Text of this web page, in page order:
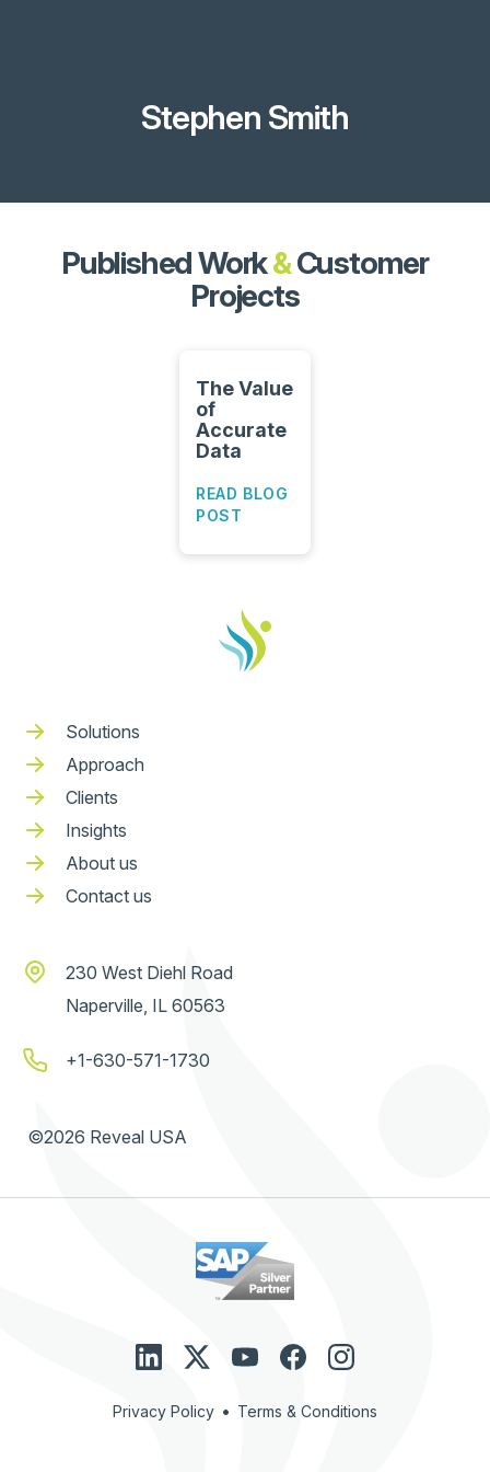
Stephen Smith
Published Work&Customer
Projects
The Value
of
Accurate
Data
READ BLOG
POST
Solutions
Approach
Clients
Insights
About us
Contact us
230 West Diehl Road
Naperville, IL 60563
+1-630-571-1730
©2026 Reveal USA
Privacy Policy • Terms & Conditions